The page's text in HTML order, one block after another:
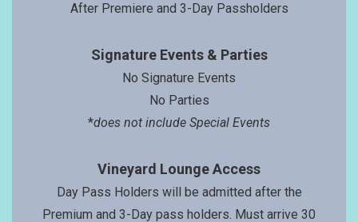
After Premiere and 3-Day Passholders
Signature Events & Parties
No Signature Events
No Parties
*does not include Special Events
Vineyard Lounge Access
Day Pass Holders will be admitted after the
Premium and 3-Day pass holders. Must arrive 30